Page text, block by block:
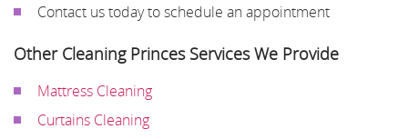
Contact us today to schedule an appointment
Other Cleaning Princes Services We Provide
Mattress Cleaning
Curtains Cleaning